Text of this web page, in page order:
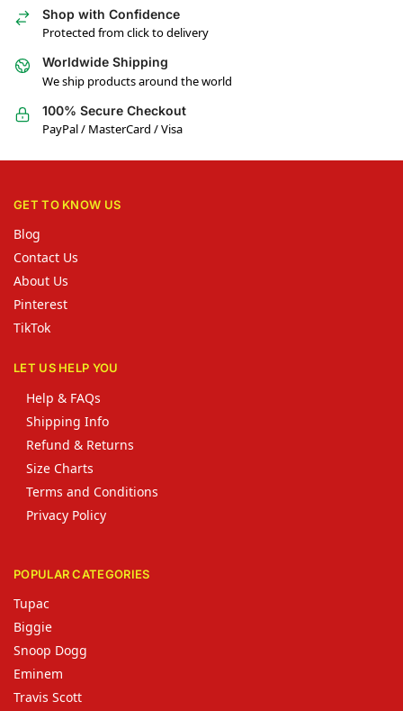
Shop with Confidence
Protected from click to delivery
Worldwide Shipping
We ship products around the world
100% Secure Checkout
PayPal / MasterCard / Visa
GET TO KNOW US
Blog
Contact Us
About Us
Pinterest
TikTok
LET US HELP YOU
Help & FAQs
Shipping Info
Refund & Returns
Size Charts
Terms and Conditions
Privacy Policy
POPULAR CATEGORIES
Tupac
Biggie
Snoop Dogg
Eminem
Travis Scott